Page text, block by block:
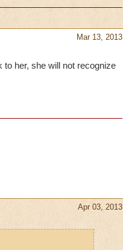
Mar 13, 2013
her, she will not recognize
Apr 03, 2013